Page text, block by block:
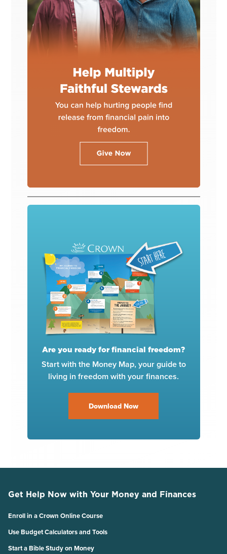
Are you ready for financial freedom?
Start with the Money Map, your guide to
living in freedom with your finances.
Download Now
Get Help Now with Your Money and Finances
Enroll in a Crown Online Course
Use Budget Calculators and Tools
Start a Bible Study on Money